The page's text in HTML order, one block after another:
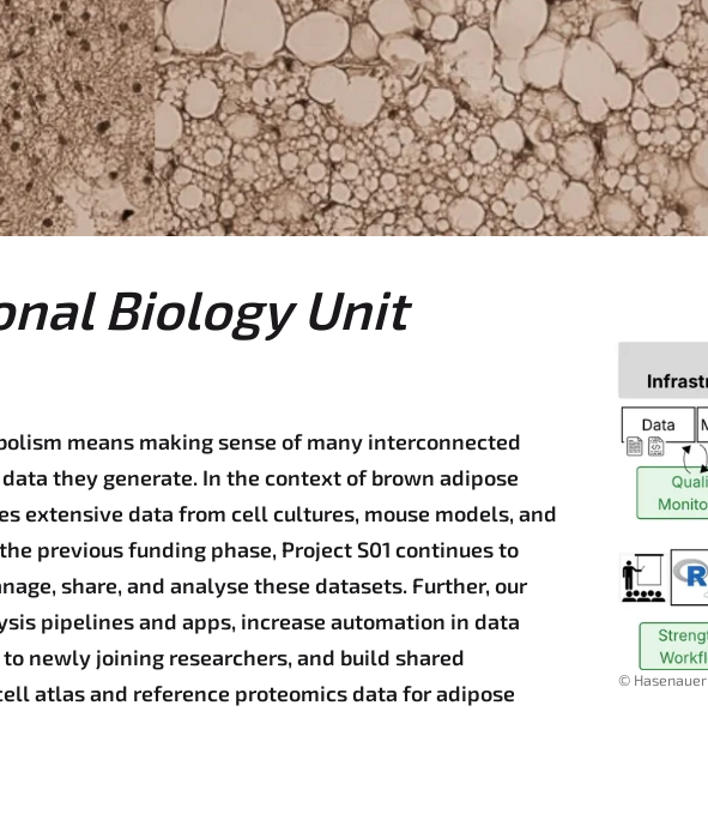
Biology Unit
means making sense of many interconnected
they generate. In the context of brown adipose
extensive data from cell cultures, mouse models, and
previous funding phase, Project S01 continues to
share, and analyse these datasets. Further, our
pipelines and apps, increase automation in data
newly joining researchers, and build shared
atlas and reference proteomics data for adipose
© Hasenauer